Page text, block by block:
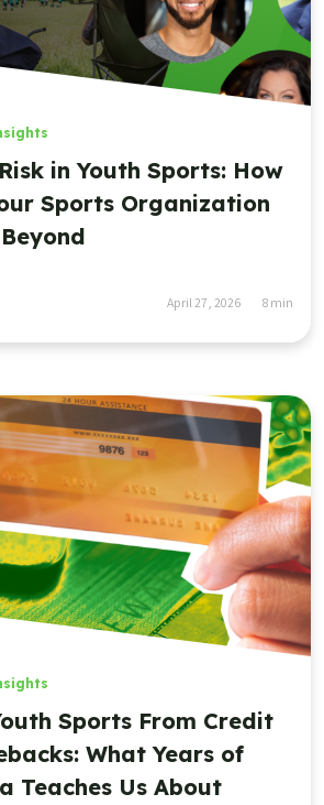
in Youth Sports: How
Sports Organization
April 27, 2026 8 min
Sports From Credit
What Years of
Teaches Us About